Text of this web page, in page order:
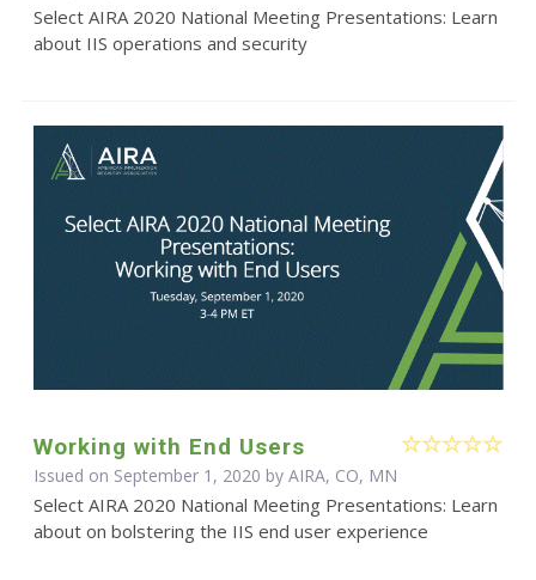
Select AIRA 2020 National Meeting Presentations: Learn
about IIS operations and security
Working with End Users
Issued on September 1, 2020 by AIRA, CO, MN
Select AIRA 2020 National Meeting Presentations: Learn
about on bolstering the IIS end user experience